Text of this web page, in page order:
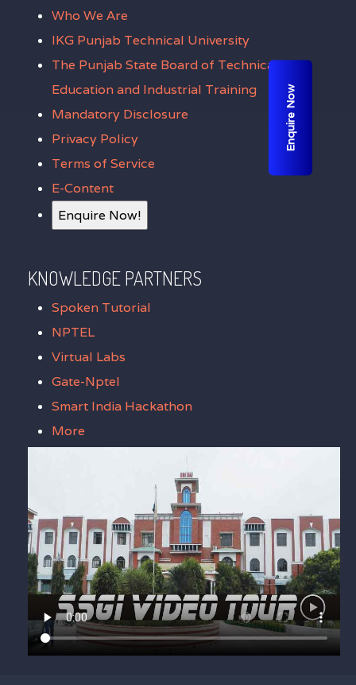
Who We Are
IKG Punjab Technical University
The Punjab State Board of Technical
Education and Industrial Training
Mandatory Disclosure
Privacy Policy
Terms of Service
E-Content
Enquire Now!
KNOWLEDGE PARTNERS
Spoken Tutorial
NPTEL
Virtual Labs
Gate-Nptel
Smart India Hackathon
More
Enquire Now